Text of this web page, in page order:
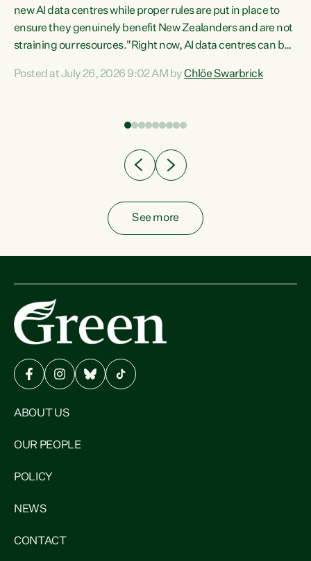
new AI data centres while proper rules are put in place to
ensure they genuinely benefit New Zealanders and are not
straining our resources."Right now, AI data centres can be
Experience overseas has seen these projects turn local
Posted at July 26, 2026 9:02 AM byChlöe Swarbrick
See more
ABOUT US
OUR PEOPLE
POLICY
NEWS
CONTACT